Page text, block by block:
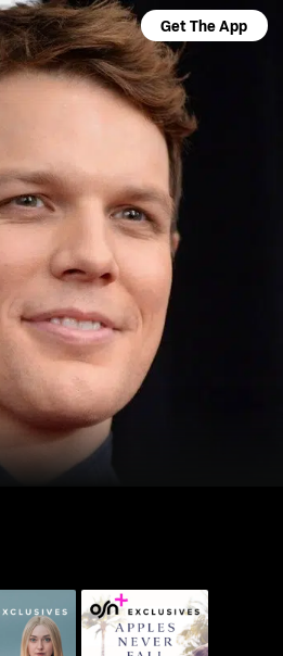
Get The App